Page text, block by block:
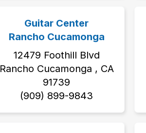
Guitar Center
Rancho Cucamonga
12479 Foothill Blvd
Rancho Cucamonga , CA
91739
(909) 899-9843